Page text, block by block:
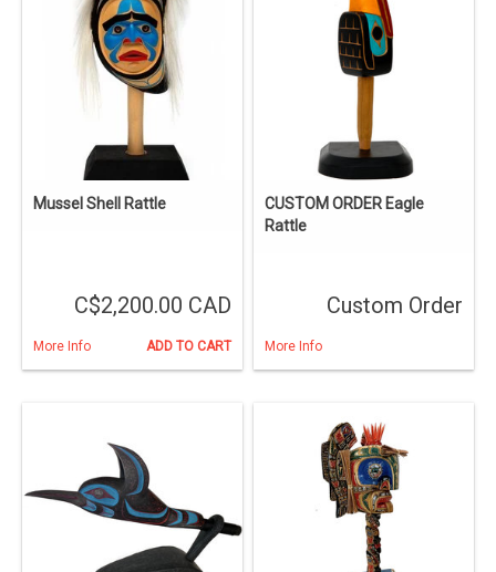
Mussel Shell Rattle
C$2,200.00 CAD
More Info ADD TO CART
CUSTOM ORDER Eagle
Rattle
Custom Order
More Info